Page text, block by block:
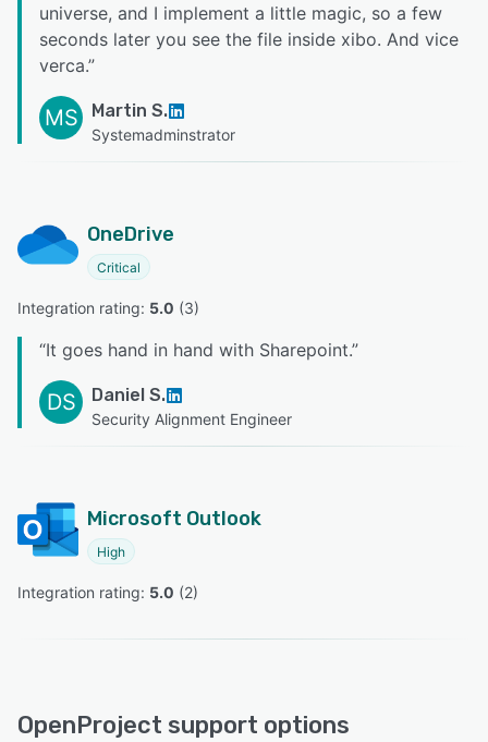
universe, and I implement a little magic, so a few
seconds later you see the file inside xibo. And vice
verca.”
MS Martin S.
Systemadminstrator
OneDrive
Critical
Integration rating: 5.0 (3)
“It goes hand in hand with Sharepoint.”
DS Daniel S.
Security Alignment Engineer
Microsoft Outlook
High
Integration rating: 5.0 (2)
OpenProject support options